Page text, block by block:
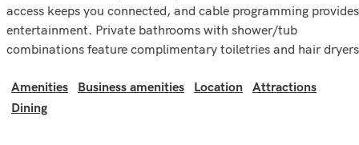
access keeps you connected, and cable programming provides
entertainment. Private bathrooms with shower/tub
combinations feature complimentary toiletries and hair
Amenities Business amenities Location
Attractions
Dining